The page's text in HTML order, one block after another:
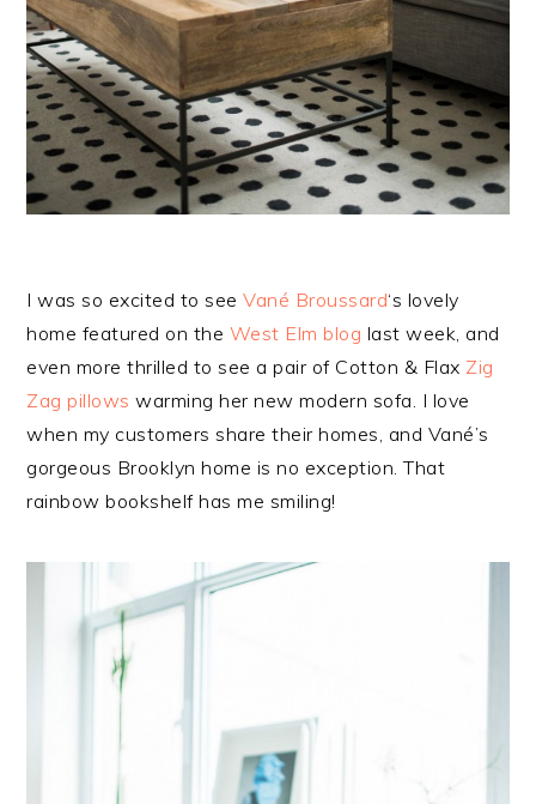
I was so excited to seeVané Broussard‘s lovely
home featured on the West Elm blog last week, and
even more thrilled to see a pair of Cotton & Flax Zig
Zag pillows warming her new modern sofa. I love
when my customers share their homes, and Vané’s
gorgeous Brooklyn home is no exception. That
rainbow bookshelf has me smiling!